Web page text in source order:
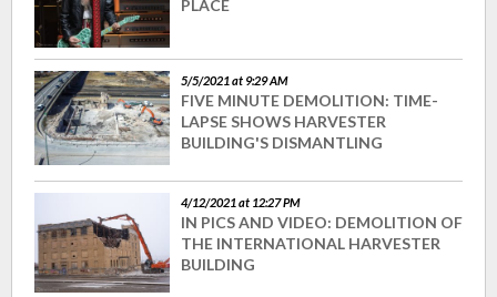
PLACE
5/5/2021 at 9:29 AM
FIVE MINUTE DEMOLITION: TIME-
LAPSE SHOWS HARVESTER
BUILDING'S DISMANTLING
4/12/2021 at 12:27 PM
IN PICS AND VIDEO: DEMOLITION OF
THE INTERNATIONAL HARVESTER
BUILDING